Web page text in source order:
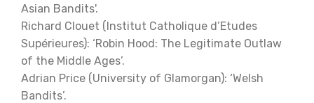
Asian Bandits'.
Richard Clouet (Institut Catholique d’Etudes
Supérieures): ‘Robin Hood: The Legitimate Outlaw
of the Middle Ages’.
Adrian Price (University of Glamorgan): ‘Welsh
Bandits’.